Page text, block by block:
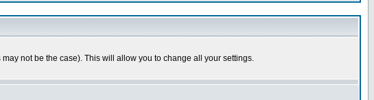
not be the case). This will allow you to change all your settings.